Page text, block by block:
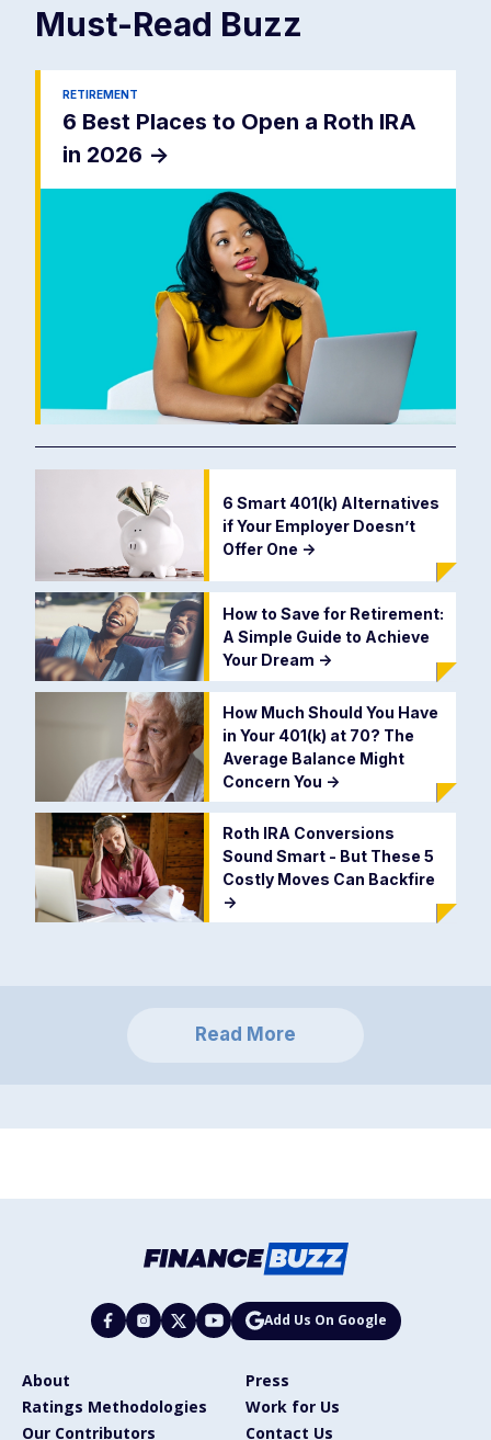
Must-Read Buzz
RETIREMENT
6 Best Places to Open a Roth IRA
in 2026 ->
6 Smart 401(k) Alternatives
if Your Employer Doesn’t
Offer One ->
How to Save for Retirement:
A Simple Guide to Achieve
Your Dream ->
How Much Should You Have
in Your 401(k) at 70? The
Average Balance Might
Concern You ->
Roth IRA Conversions
Sound Smart - But These 5
Costly Moves Can Backfire
->
Read More
Add Us On Google
About
Press
Ratings Methodologies
Work for Us
Our Contributors
Contact Us